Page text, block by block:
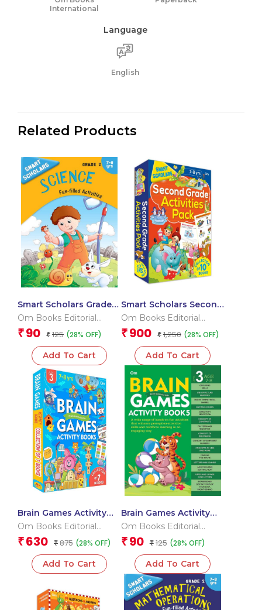
International
Language
English
Related Products
Smart Scholars Grade 2
Science
Om Books Editorial
Team
₹ 90 ₹ 125 (28% OFF)
Add To Cart
Smart Scholars Second
Grade Activities Pack
Om Books Editorial
Team
₹ 900 ₹ 1,250 (28% OFF)
Add To Cart
Brain Games Activity
Books Level – 3
Om Books Editorial
Team
₹ 630 ₹ 875 (28% OFF)
Add To Cart
Brain Games Activity
Books- 5Level – 3
Om Books Editorial
Team
₹ 90 ₹ 125 (28% OFF)
Add To Cart